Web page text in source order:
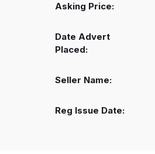
Asking Price:
Date Advert
Placed:
Seller Name:
Reg Issue Date: